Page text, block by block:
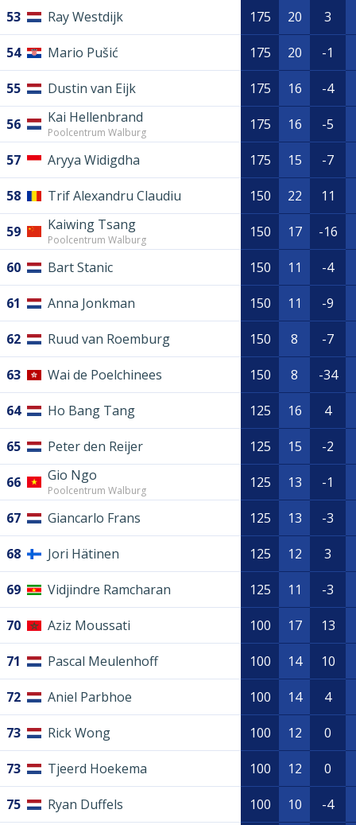
53 Ray Westdijk 175 20 3
54 Mario Pušić 175 20 -1
55 Dustin van Eijk 175 16 -4
56 Kai Hellenbrand
Poolcentrum Walburg 175 16 -5
57 Aryya Widigdha 175 15 -7
58 Trif Alexandru Claudiu 150 22 11
59 Kaiwing Tsang
Poolcentrum Walburg 150 17 -16
60 Bart Stanic 150 11 -4
61 Anna Jonkman 150 11 -9
62 Ruud van Roemburg 150 8 -7
63 Wai de Poelchinees 150 8 -34
64 Ho Bang Tang 125 16 4
65 Peter den Reijer 125 15 -2
66 Gio Ngo
Poolcentrum Walburg 125 13 -1
67 Giancarlo Frans 125 13 -3
68 Jori Hätinen 125 12 3
69 Vidjindre Ramcharan 125 11 -3
70 Aziz Moussati 100 17 13
71 Pascal Meulenhoff 100 14 10
72 Aniel Parbhoe 100 14 4
73 Rick Wong 100 12 0
73 Tjeerd Hoekema 100 12 0
75 Ryan Duffels 100 10 -4